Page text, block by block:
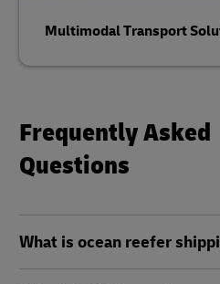
Multimodal Transport
Frequently Asked
Questions
What is ocean reefer